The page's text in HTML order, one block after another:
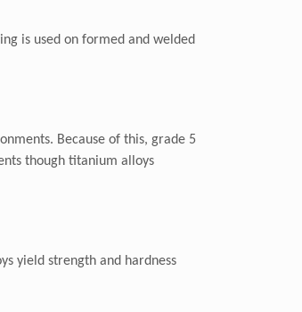
is used on formed and welded
Because of this, grade 5
though titanium alloys
yield strength and hardness